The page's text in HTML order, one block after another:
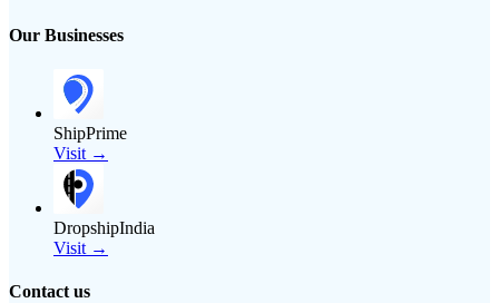
Our Businesses
ShipPrime
Visit →
DropshipIndia
Visit →
Contact us